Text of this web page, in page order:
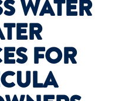
WATER
FOR